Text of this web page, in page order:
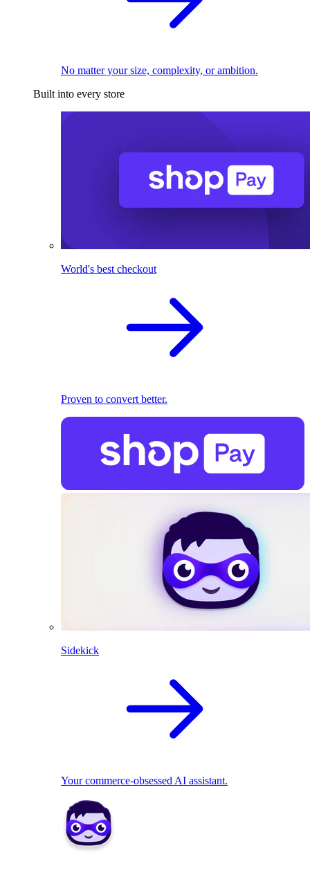
No matter your size, complexity, or ambition.
Built into every store
World's best checkout
Proven to convert better.
Sidekick
Your commerce-obsessed AI assistant.